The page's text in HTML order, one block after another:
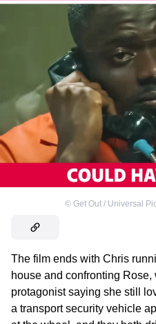
© Get Out / Universal
The film ends with Chris
house and confronting
protagonist saying she still
a transport security vehicle